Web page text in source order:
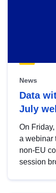
News
Data
July
On
a webinar
non-EU
session